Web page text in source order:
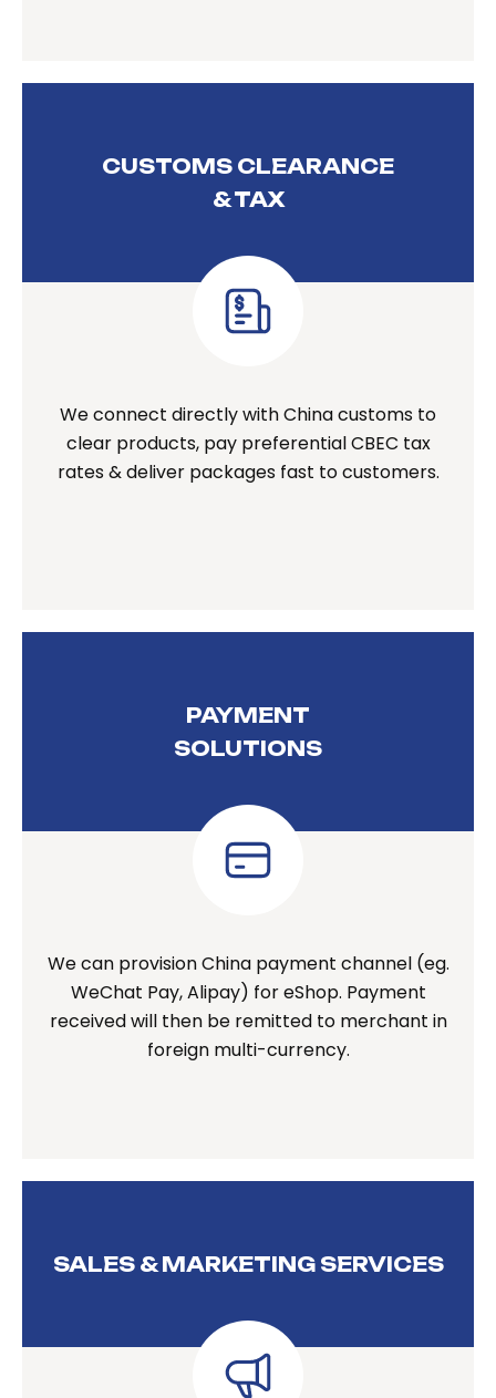
CUSTOMS CLEARANCE
& TAX
We connect directly with China customs to
clear products, pay preferential CBEC tax
rates & deliver packages fast to customers.
PAYMENT
SOLUTIONS
We can provision China payment channel (eg.
WeChat Pay, Alipay) for eShop. Payment
received will then be remitted to merchant in
foreign multi-currency.
SALES & MARKETING SERVICES